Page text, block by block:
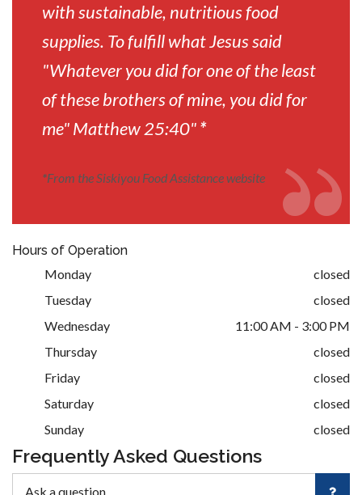
with sustainable, nutritious food
supplies. To fulfill what Jesus said
"Whatever you did for one of the least
of these brothers of mine, you did for
me" Matthew 25:40"*
*From the Siskiyou Food Assistance website
Hours of Operation
Monday
closed
Tuesday
closed
Wednesday
11:00 AM - 3:00 PM
Thursday
closed
Friday
closed
Saturday
closed
Sunday
closed
Frequently Asked Questions